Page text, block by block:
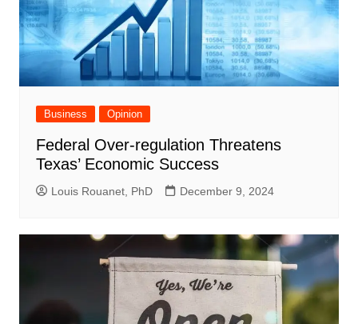
Business Opinion
Federal Over-regulation Threatens
Texas’ Economic Success
Louis Rouanet, PhD December 9, 2024